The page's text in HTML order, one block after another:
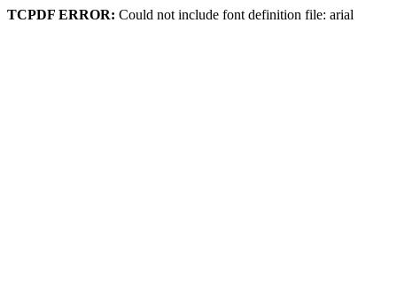
TCPDF ERROR: Could not include font definition file: arial